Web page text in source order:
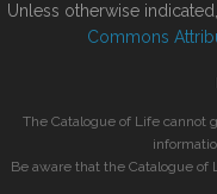
Unless otherwise
Commons
The Catalogue of Life cannot
Be aware that the Catalogue